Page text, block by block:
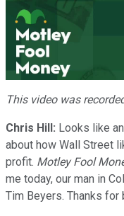
This video was
Chris Hill: Looks like
about how Wall Street
profit. Motley Fool
me today, our man in
Tim Beyers. Thanks for